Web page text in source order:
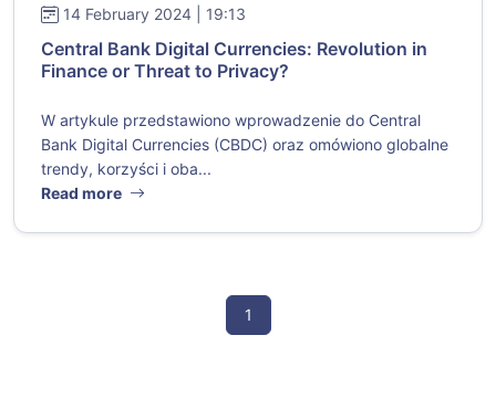
14 February 2024 | 19:13
Central Bank Digital Currencies: Revolution in
Finance or Threat to Privacy?
W artykule przedstawiono wprowadzenie do Central
Bank Digital Currencies (CBDC) oraz omówiono globalne
trendy, korzyści i oba...
Read more
1